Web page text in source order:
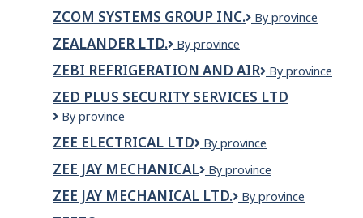
ZCOM SYSTEMS GROUP INC.
ZCOM
Inc.
By province
ZEALANDER LTD.
ZEALANDER
By province
ZEBI REFRIGERATION AND AIR
Zebi
and
By province
ZED PLUS SECURITY SERVICES LTD
ZED
SECURITY
SERVICES
LTD
By province
ZEE ELECTRICAL LTD
Zee
Ltd
By province
ZEE JAY MECHANICAL
Zee
Mechanical
By province
ZEE JAY MECHANICAL LTD.
Zee
By province